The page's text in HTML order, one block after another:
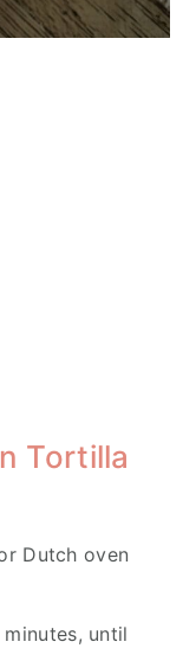
Tortilla
Dutch oven
until